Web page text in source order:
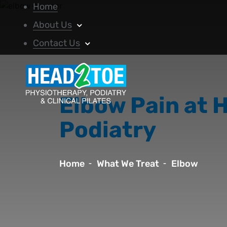
Home
About Us
Contact Us
Elbow Pain at
Podiatry
Home What We Treat Elbow